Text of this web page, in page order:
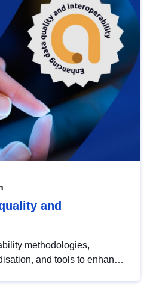
line with EU regulations.
and
methodologies,
and tools to enhance